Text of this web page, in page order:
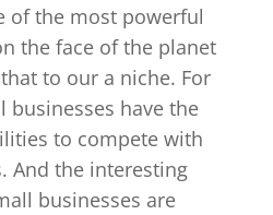
of the most powerful
the face of the planet
to our a niche. For
have the
to compete with
And the interesting
businesses are